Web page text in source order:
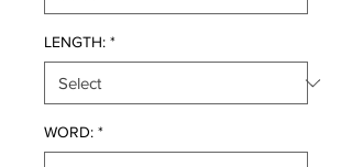
LENGTH: *
WORD: *